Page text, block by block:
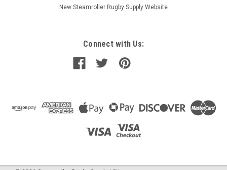
New Steamroller Rugby Supply Website
Connect with Us: